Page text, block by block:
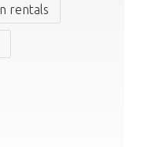
rentals